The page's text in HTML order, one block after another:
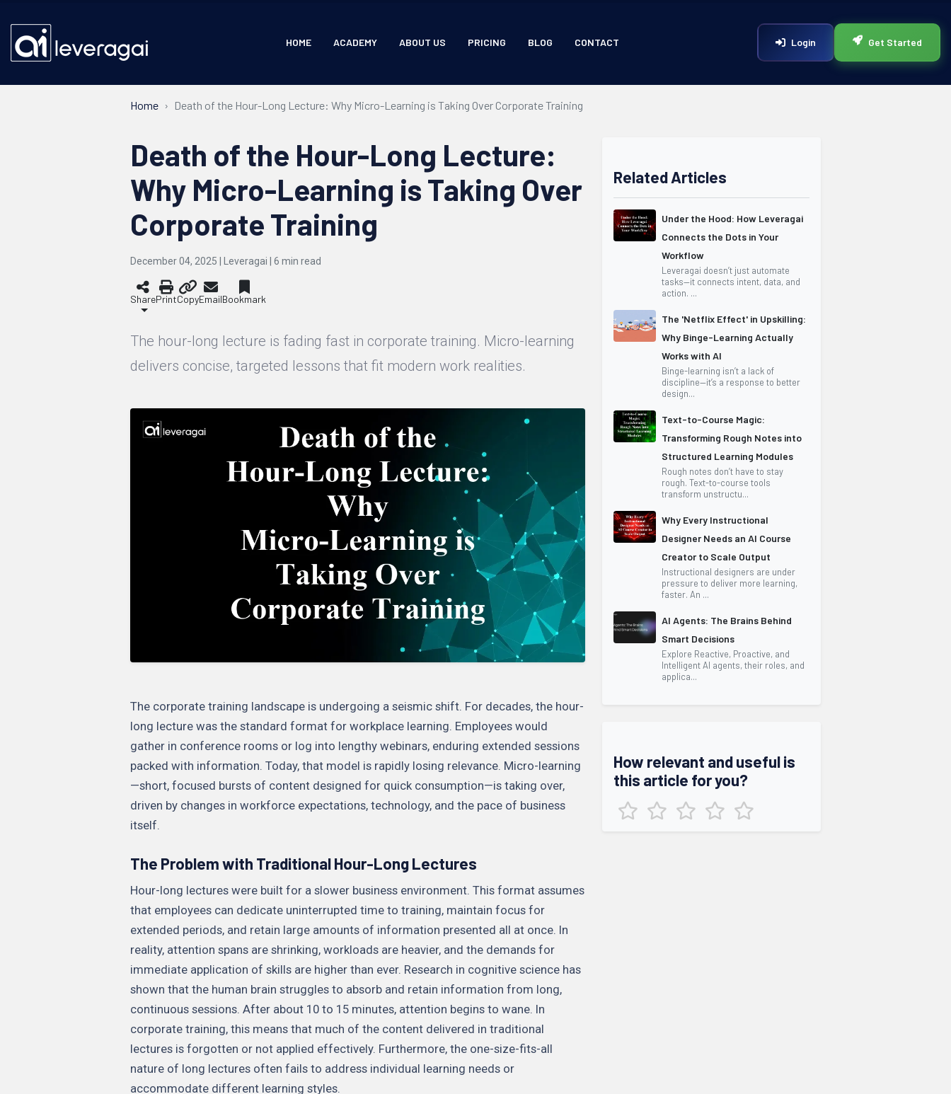
HOME ACADEMY ABOUT US PRICING BLOG CONTACT Login Get Started
Home Death of the Hour-Long Lecture: Why Micro-Learning is Taking Over Corporate Training
Death of the Hour-Long Lecture:
Why Micro-Learning is Taking Over
Corporate Training
December 04, 2025 | Leveragai | 6 min read
SharePrintCopyEmailBookmark
The hour-long lecture is fading fast in corporate training. Micro-learning
delivers concise, targeted lessons that fit modern work realities.
The corporate training landscape is undergoing a seismic shift. For decades, the hour-
long lecture was the standard format for workplace learning. Employees would
gather in conference rooms or log into lengthy webinars, enduring extended sessions
packed with information. Today, that model is rapidly losing relevance. Micro-learning
—short, focused bursts of content designed for quick consumption—is taking over,
driven by changes in workforce expectations, technology, and the pace of business
itself.
The Problem with Traditional Hour-Long Lectures
Hour-long lectures were built for a slower business environment. This format assumes
that employees can dedicate uninterrupted time to training, maintain focus for
extended periods, and retain large amounts of information presented all at once. In
reality, attention spans are shrinking, workloads are heavier, and the demands for
immediate application of skills are higher than ever. Research in cognitive science has
shown that the human brain struggles to absorb and retain information from long,
continuous sessions. After about 10 to 15 minutes, attention begins to wane. In
corporate training, this means that much of the content delivered in traditional
lectures is forgotten or not applied effectively. Furthermore, the one-size-fits-all
nature of long lectures often fails to address individual learning needs or
accommodate different learning styles.
Related Articles
Under the Hood: How Leveragai
Connects the Dots in Your
Workflow
Leveragai doesn’t just automate
tasks—it connects intent, data, and
action. ...
The 'Netflix Effect' in Upskilling:
Why Binge-Learning Actually
Works with AI
Binge-learning isn’t a lack of
discipline—it’s a response to better
design...
Text-to-Course Magic:
Transforming Rough Notes into
Structured Learning Modules
Rough notes don’t have to stay
rough. Text-to-course tools
transform unstructu...
Why Every Instructional
Designer Needs an AI Course
Creator to Scale Output
Instructional designers are under
pressure to deliver more learning,
faster. An ...
AI Agents: The Brains Behind
Smart Decisions
Explore Reactive, Proactive, and
Intelligent AI agents, their roles, and
applica...
How relevant and useful is
this article for you?